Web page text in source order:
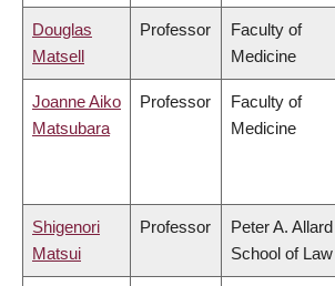
Douglas
Matsell
Professor
Faculty of
Medicine
Joanne Aiko
Matsubara
Professor
Faculty of
Medicine
Shigenori
Matsui
Professor
Peter A. Allard
School of Law